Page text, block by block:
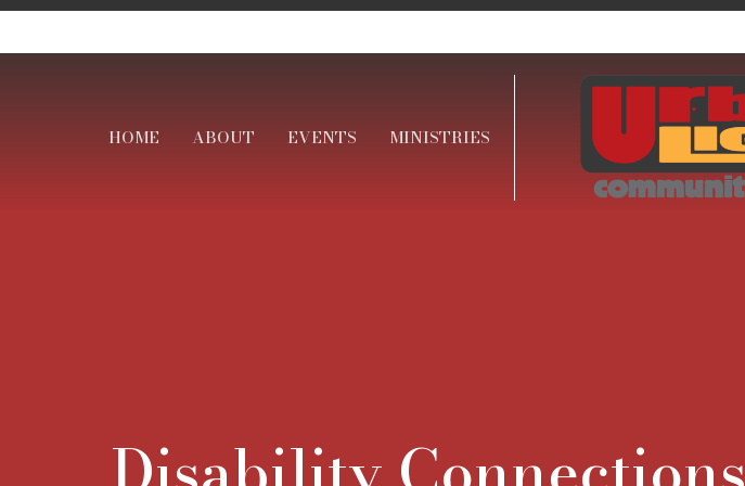
HOME ABOUT EVENTS MINISTRIES